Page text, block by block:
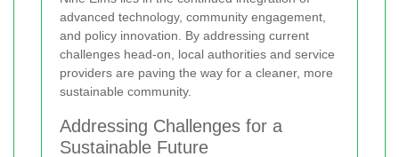
advanced technology, community engagement,
and policy innovation. By addressing current
challenges head-on, local authorities and service
providers are paving the way for a cleaner, more
sustainable community.
Addressing Challenges for a
Sustainable Future